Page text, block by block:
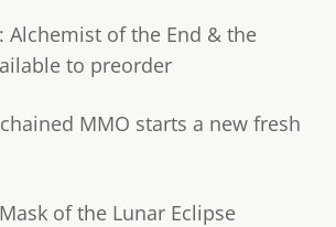
Alchemist of the End & the
to preorder
MMO starts a new fresh
of the Lunar Eclipse